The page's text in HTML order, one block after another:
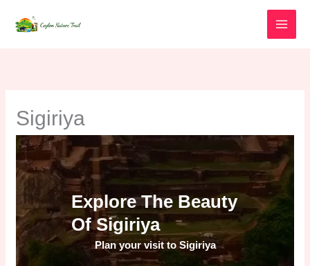
Sigiriya
Explore The Beauty
Of Sigiriya
Plan your visit to Sigiriya